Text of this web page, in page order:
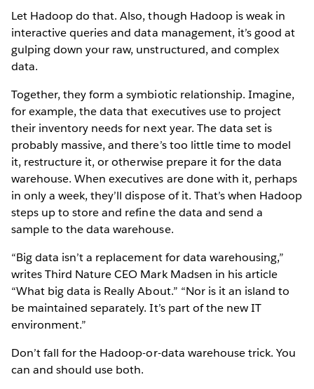
Let Hadoop do that. Also, though Hadoop is weak in
interactive queries and data management, it’s good at
gulping down your raw, unstructured, and complex
data.
Together, they form a symbiotic relationship. Imagine,
for example, the data that executives use to project
their inventory needs for next year. The data set is
probably massive, and there’s too little time to model
it, restructure it, or otherwise prepare it for the data
warehouse. When executives are done with it, perhaps
in only a week, they’ll dispose of it. That’s when Hadoop
steps up to store and refine the data and send a
sample to the data warehouse.
“Big data isn’t a replacement for data warehousing,”
writes Third Nature CEO Mark Madsen in his article
“What big data is Really About.” “Nor is it an island to
be maintained separately. It’s part of the new IT
environment.”
Don’t fall for the Hadoop-or-data warehouse trick. You
can and should use both.